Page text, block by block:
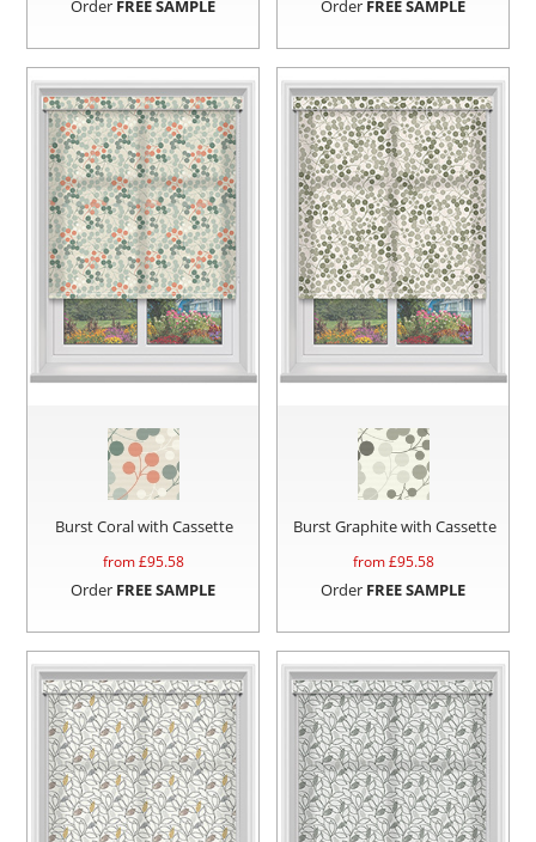
Order FREE SAMPLE Order FREE SAMPLE
Burst Coral with Cassette
from £95.58
Order FREE SAMPLE
Burst Graphite with Cassette
from £95.58
Order FREE SAMPLE